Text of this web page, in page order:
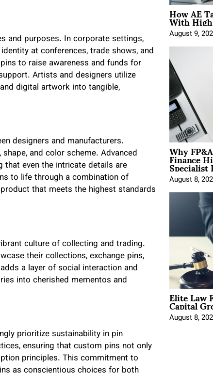
and purposes. In corporate settings,
at conferences, trade shows, and
to raise awareness and funds for
Artists and designers utilize
digital artwork into tangible,
designers and manufacturers.
and color scheme. Advanced
that even the intricate details are
to life through a combination of
that meets the highest standards
culture of collecting and trading.
their collections, exchange pins,
a layer of social interaction and
into cherished mementos and
prioritize sustainability in pin
ensuring that custom pins not only
principles. This commitment to
as conscientious choices for both
How AE
With
August 9,
Why
Finance
August 8,
Elite Law
Capital
August 8,